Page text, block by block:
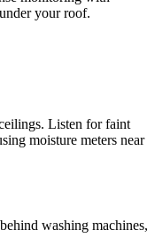
your roof.​
Listen for faint
moisture meters near
washing machines,